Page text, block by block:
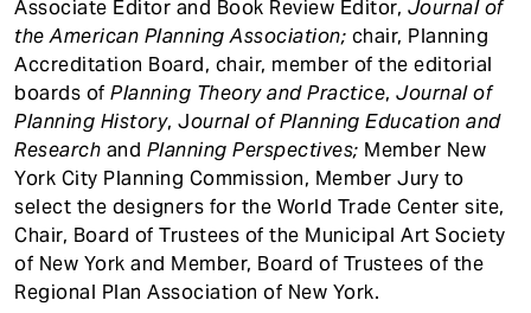
Associate Editor and Book Review Editor, Journal of
the American Planning Association; chair, Planning
Accreditation Board, chair, member of the editorial
boards of Planning Theory and Practice, Journal of
Planning History, Journal of Planning Education and
Research and Planning Perspectives; Member New
York City Planning Commission, Member Jury to
select the designers for the World Trade Center site,
Chair, Board of Trustees of the Municipal Art Society
of New York and Member, Board of Trustees of the
Regional Plan Association of New York.